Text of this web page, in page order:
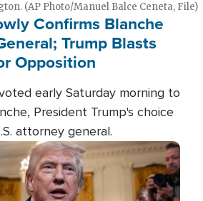
(AP Photo/Manuel Balce Ceneta, File)
Confirms Blanche
Trump Blasts
Opposition
early Saturday morning to
President Trump's choice
attorney general.